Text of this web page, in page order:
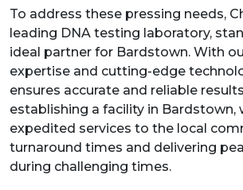
To address these pressing needs,
leading DNA testing laboratory,
ideal partner for Bardstown. With
expertise and cutting-edge
ensures accurate and reliable
establishing a facility in Bardstown,
expedited services to the local
turnaround times and delivering
during challenging times.